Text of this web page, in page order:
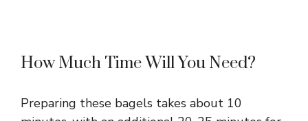
How Much Time Will You Need?
Preparing these bagels takes about 10